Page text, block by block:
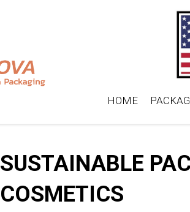
HOME
SUSTAINABLE
COSMETICS